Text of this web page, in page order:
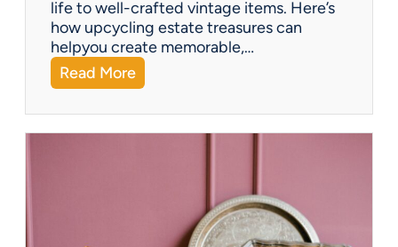
life to well-crafted vintage items. Here’s
how upcycling estate treasures can
helpyou create memorable,…
Read More:
C
e
l